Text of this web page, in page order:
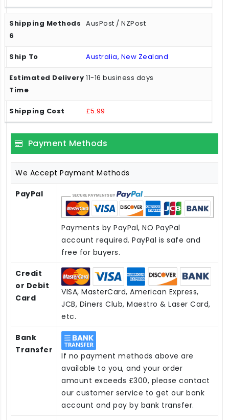
AusPost / NZPost
Australia, New Zealand
11-16 business days
£5.99
Payment Methods
We Accept Payment Methods
PayPal
Payments by PayPal, NO PayPal
account required. PayPal is safe and
free for buyers.
Credit
or Debit
Card
VISA, MasterCard, American Express,
JCB, Diners Club, Maestro & Laser Card,
etc.
Bank
Transfer
If no payment methods above are
available to you, and your order
amount exceeds £300, please contact
our customer service to get our bank
account and pay by bank transfer.